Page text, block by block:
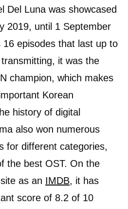
Del Luna was showcased
2019, until 1 September
16 episodes that last up to
it was the
champion, which makes
Korean
history of digital
also won numerous
for different categories,
the best OST. On the
as an IMDB, it has
score of 8.2 of 10